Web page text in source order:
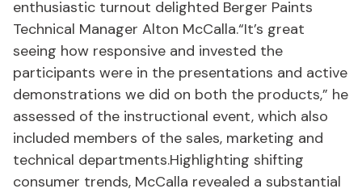
enthusiastic turnout delighted Berger Paints
Technical Manager Alton McCalla.“It’s great
seeing how responsive and invested the
participants were in the presentations and active
demonstrations we did on both the products,” he
assessed of the instructional event, which also
included members of the sales, marketing and
technical departments.Highlighting shifting
consumer trends, McCalla revealed a substantial